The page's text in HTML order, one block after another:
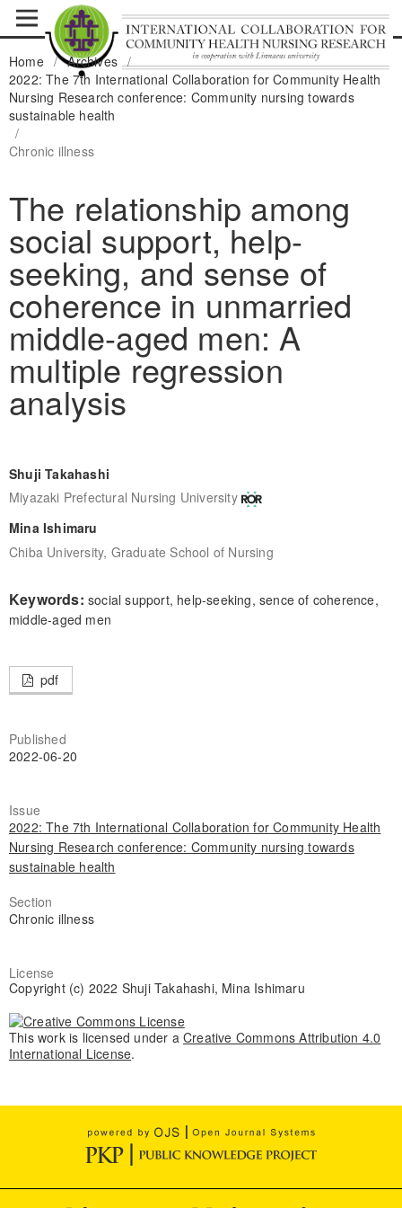
Home / Archives /
2022: The 7th International Collaboration for Community Health
Nursing Research conference: Community nursing towards
sustainable health
/
Chronic illness
The relationship among
social support, help-
seeking, and sense of
coherence in unmarried
middle-aged men: A
multiple regression
analysis
Shuji Takahashi
Miyazaki Prefectural Nursing University
Mina Ishimaru
Chiba University, Graduate School of Nursing
Keywords: social support, help-seeking, sence of coherence,
middle-aged men
pdf
Published
2022-06-20
Issue
2022: The 7th International Collaboration for Community Health
Nursing Research conference: Community nursing towards
sustainable health
Section
Chronic illness
License
Copyright (c) 2022 Shuji Takahashi, Mina Ishimaru
This work is licensed under a Creative Commons Attribution 4.0
International License.